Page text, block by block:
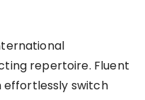
repertoire. Fluent
effortlessly switch